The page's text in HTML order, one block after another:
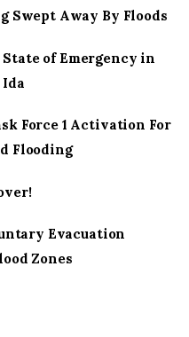
Swept Away By Floods
of Emergency in
Force 1 Activation For
Flooding
Evacuation
Zones